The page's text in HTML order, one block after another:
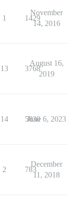
1 1429
November
14, 2016
13 3768
August 16,
2019
14 5830
June 6, 2023
2 783
December
11, 2018